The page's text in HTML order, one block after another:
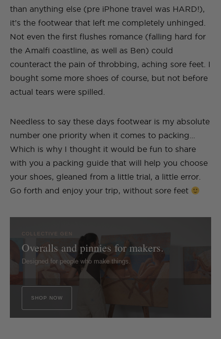
than anything else (pre iPhone travel was HARD!),
it’s the footwear that left me completely unhinged.
Not even the first flushes romance (falling hard for
the Amalfi coastline, as well as Ben) could
counteract the pain of throbbing, aching sore feet. I
bought some more shoes of course, but not before
actual tears were spilled.
Needless to say these days footwear is my absolute
number one priority when it comes to packing…
Which is why I thought it would be fun to share
with you a packing guide that will help you choose
your shoes, gleaned from a little trial, a little error.
Go forth and enjoy your trip, without sore feet
COLLECTIVE GEN
Overalls and pinnies for makers.
Designed for people who make things.
SHOP NOW